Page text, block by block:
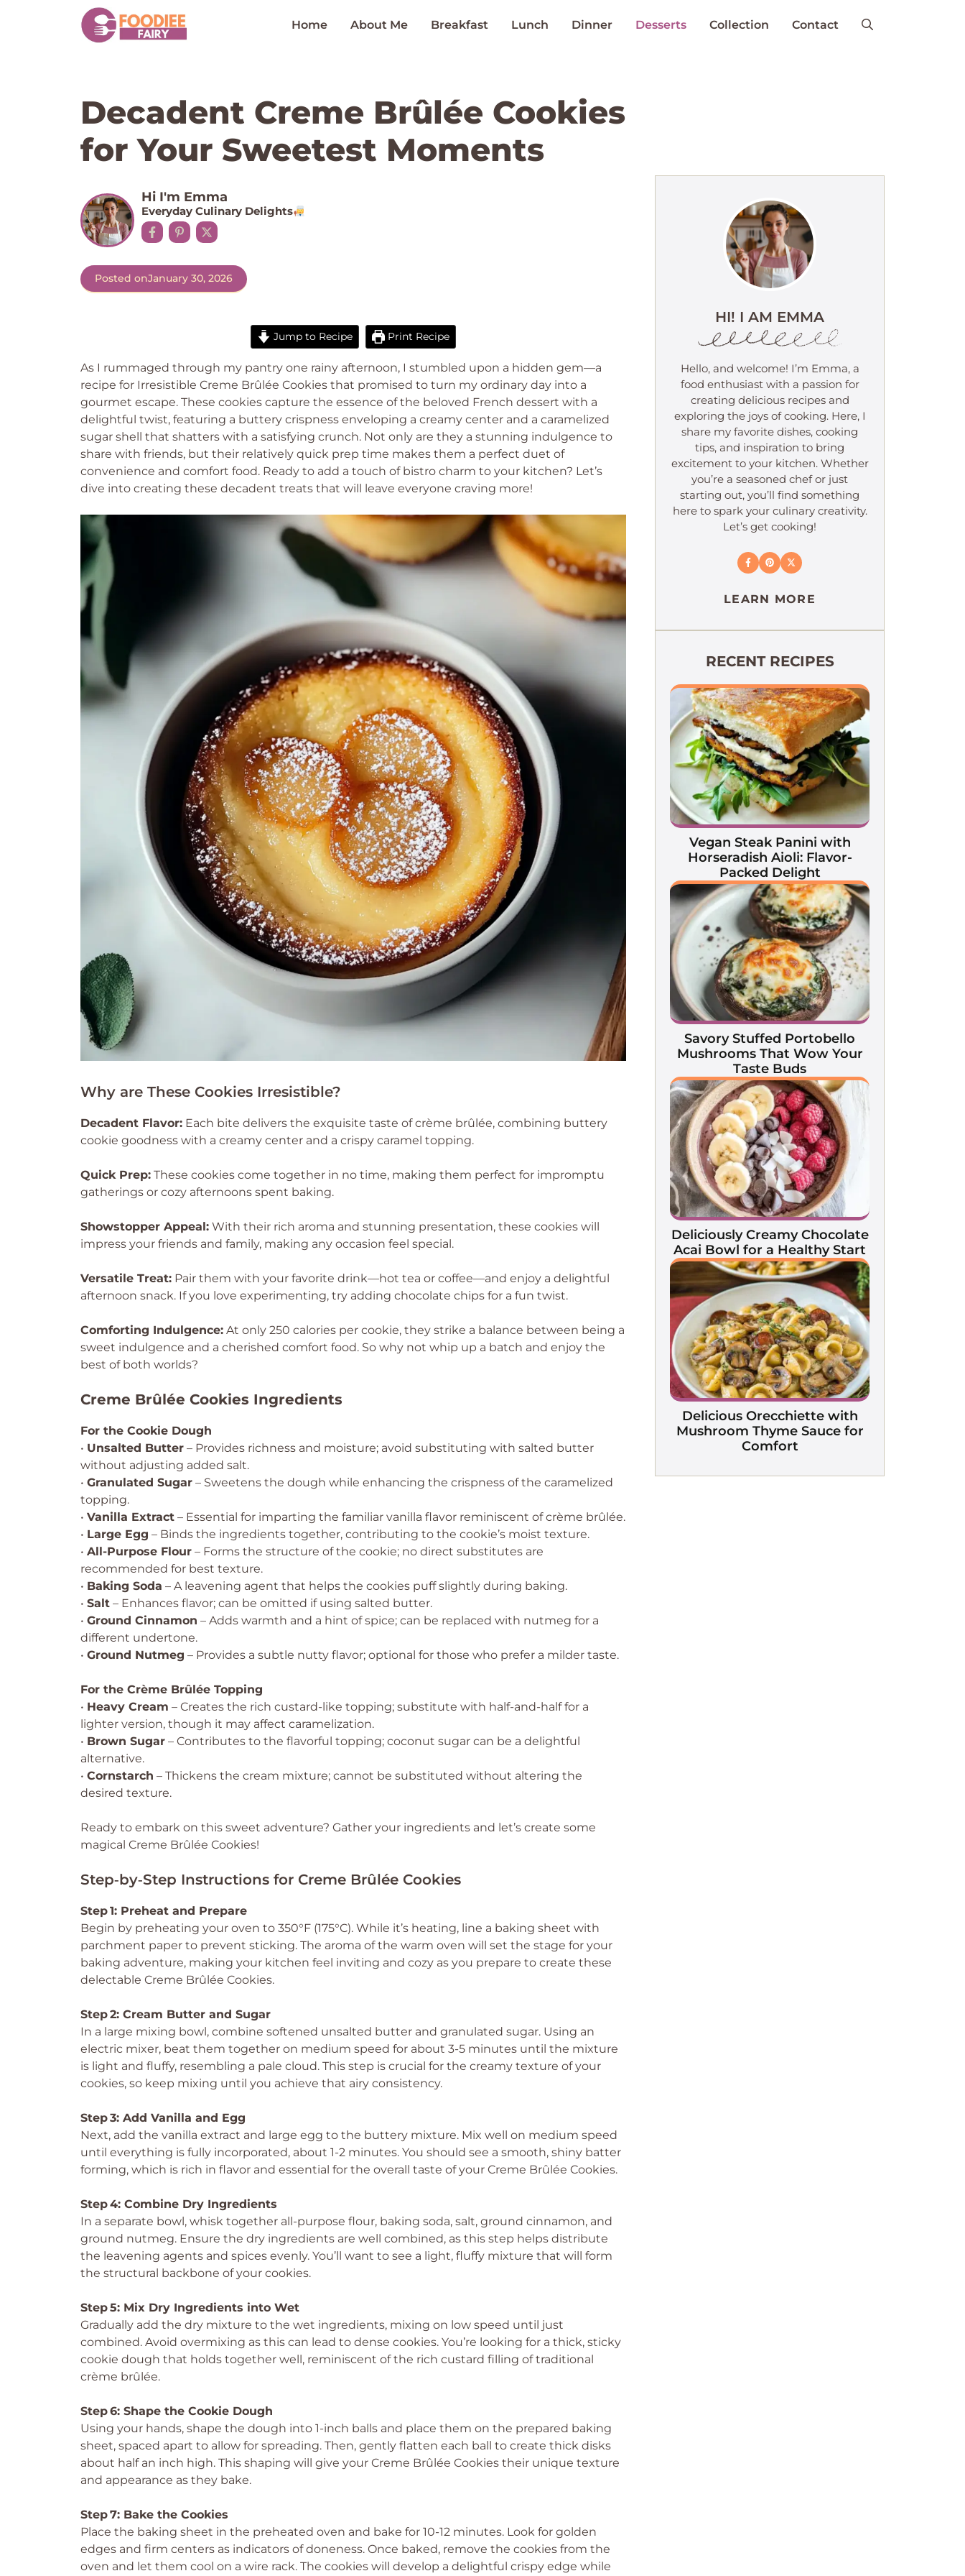
Home About Me Breakfast Lunch Dinner Desserts Collection Contact
Decadent Creme Brûlée Cookies
for Your Sweetest Moments
Hi I'm Emma
Everyday Culinary Delights
Posted onJanuary 30, 2026
Jump to Recipe Print Recipe
As I rummaged through my pantry one rainy afternoon, I stumbled upon a hidden gem—a
recipe for Irresistible Creme Brûlée Cookies that promised to turn my ordinary day into a
gourmet escape. These cookies capture the essence of the beloved French dessert with a
delightful twist, featuring a buttery crispness enveloping a creamy center and a caramelized
sugar shell that shatters with a satisfying crunch. Not only are they a stunning indulgence to
share with friends, but their relatively quick prep time makes them a perfect duet of
convenience and comfort food. Ready to add a touch of bistro charm to your kitchen? Let’s
dive into creating these decadent treats that will leave everyone craving more!
Why are These Cookies Irresistible?
Decadent Flavor: Each bite delivers the exquisite taste of crème brûlée, combining buttery
cookie goodness with a creamy center and a crispy caramel topping.
Quick Prep: These cookies come together in no time, making them perfect for impromptu
gatherings or cozy afternoons spent baking.
Showstopper Appeal: With their rich aroma and stunning presentation, these cookies will
impress your friends and family, making any occasion feel special.
Versatile Treat: Pair them with your favorite drink—hot tea or coffee—and enjoy a delightful
afternoon snack. If you love experimenting, try adding chocolate chips for a fun twist.
Comforting Indulgence: At only 250 calories per cookie, they strike a balance between being a
sweet indulgence and a cherished comfort food. So why not whip up a batch and enjoy the
best of both worlds?
Creme Brûlée Cookies Ingredients
For the Cookie Dough
• Unsalted Butter – Provides richness and moisture; avoid substituting with salted butter
without adjusting added salt.
• Granulated Sugar – Sweetens the dough while enhancing the crispness of the caramelized
topping.
• Vanilla Extract – Essential for imparting the familiar vanilla flavor reminiscent of crème brûlée.
• Large Egg – Binds the ingredients together, contributing to the cookie’s moist texture.
• All-Purpose Flour – Forms the structure of the cookie; no direct substitutes are
recommended for best texture.
• Baking Soda – A leavening agent that helps the cookies puff slightly during baking.
• Salt – Enhances flavor; can be omitted if using salted butter.
• Ground Cinnamon – Adds warmth and a hint of spice; can be replaced with nutmeg for a
different undertone.
• Ground Nutmeg – Provides a subtle nutty flavor; optional for those who prefer a milder taste.
For the Crème Brûlée Topping
• Heavy Cream – Creates the rich custard-like topping; substitute with half-and-half for a
lighter version, though it may affect caramelization.
• Brown Sugar – Contributes to the flavorful topping; coconut sugar can be a delightful
alternative.
• Cornstarch – Thickens the cream mixture; cannot be substituted without altering the
desired texture.
Ready to embark on this sweet adventure? Gather your ingredients and let’s create some
magical Creme Brûlée Cookies!
Step‑by‑Step Instructions for Creme Brûlée Cookies
Step 1: Preheat and Prepare
Begin by preheating your oven to 350°F (175°C). While it’s heating, line a baking sheet with
parchment paper to prevent sticking. The aroma of the warm oven will set the stage for your
baking adventure, making your kitchen feel inviting and cozy as you prepare to create these
delectable Creme Brûlée Cookies.
Step 2: Cream Butter and Sugar
In a large mixing bowl, combine softened unsalted butter and granulated sugar. Using an
electric mixer, beat them together on medium speed for about 3-5 minutes until the mixture
is light and fluffy, resembling a pale cloud. This step is crucial for the creamy texture of your
cookies, so keep mixing until you achieve that airy consistency.
Step 3: Add Vanilla and Egg
Next, add the vanilla extract and large egg to the buttery mixture. Mix well on medium speed
until everything is fully incorporated, about 1-2 minutes. You should see a smooth, shiny batter
forming, which is rich in flavor and essential for the overall taste of your Creme Brûlée Cookies.
Step 4: Combine Dry Ingredients
In a separate bowl, whisk together all-purpose flour, baking soda, salt, ground cinnamon, and
ground nutmeg. Ensure the dry ingredients are well combined, as this step helps distribute
the leavening agents and spices evenly. You’ll want to see a light, fluffy mixture that will form
the structural backbone of your cookies.
Step 5: Mix Dry Ingredients into Wet
Gradually add the dry mixture to the wet ingredients, mixing on low speed until just
combined. Avoid overmixing as this can lead to dense cookies. You’re looking for a thick, sticky
cookie dough that holds together well, reminiscent of the rich custard filling of traditional
crème brûlée.
Step 6: Shape the Cookie Dough
Using your hands, shape the dough into 1-inch balls and place them on the prepared baking
sheet, spaced apart to allow for spreading. Then, gently flatten each ball to create thick disks
about half an inch high. This shaping will give your Creme Brûlée Cookies their unique texture
and appearance as they bake.
Step 7: Bake the Cookies
Place the baking sheet in the preheated oven and bake for 10-12 minutes. Look for golden
edges and firm centers as indicators of doneness. Once baked, remove the cookies from the
oven and let them cool on a wire rack. The cookies will develop a delightful crispy edge while
HI! I AM EMMA
Hello, and welcome! I’m Emma, a
food enthusiast with a passion for
creating delicious recipes and
exploring the joys of cooking. Here, I
share my favorite dishes, cooking
tips, and inspiration to bring
excitement to your kitchen. Whether
you’re a seasoned chef or just
starting out, you’ll find something
here to spark your culinary creativity.
Let’s get cooking!
LEARN MORE
RECENT RECIPES
Vegan Steak Panini with
Horseradish Aioli: Flavor-
Packed Delight
Savory Stuffed Portobello
Mushrooms That Wow Your
Taste Buds
Deliciously Creamy Chocolate
Acai Bowl for a Healthy Start
Delicious Orecchiette with
Mushroom Thyme Sauce for
Comfort